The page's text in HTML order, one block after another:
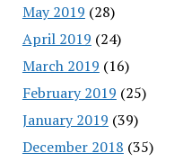
May 2019 (28)
April 2019 (24)
March 2019 (16)
February 2019 (25)
January 2019 (39)
December 2018 (35)